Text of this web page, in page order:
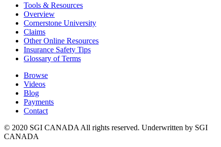
Tools & Resources
Overview
Cornerstone University
Claims
Other Online Resources
Insurance Safety Tips
Glossary of Terms
Browse
Videos
Blog
Payments
Contact
© 2020 SGI CANADA All rights reserved. Underwritten by SGI
CANADA